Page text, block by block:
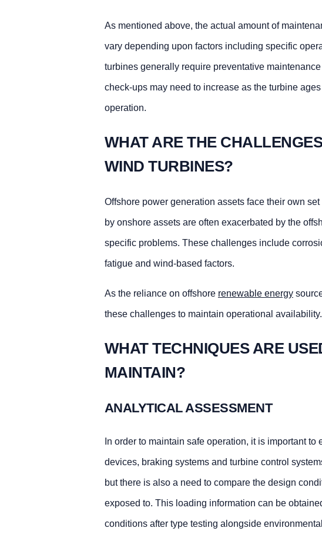
As mentioned above, the actual amount of
vary depending upon factors including specific
turbines generally require preventative
check-ups may need to increase as the turbine
operation.
WHAT ARE THE
WIND TURBINES?
Offshore power generation assets face their own
by onshore assets are often exacerbated by the
specific problems. These challenges include
fatigue and wind-based factors.
As the reliance on offshore renewable energy
these challenges to maintain operational availability.
WHAT TECHNIQUES ARE
MAINTAIN?
ANALYTICAL ASSESSMENT
In order to maintain safe operation, it is important
devices, braking systems and turbine control
but there is also a need to compare the design
exposed to. This loading information can be
conditions after type testing alongside